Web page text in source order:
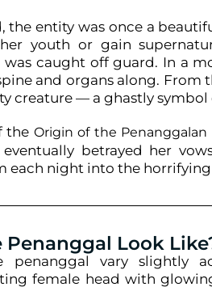
the entity was once a
youth or gain
caught off guard. In a
and organs along. From
creature — a ghastly symbol
the Origin of the
betrayed her
each night into the
Look
penanggal vary slightly
female head with